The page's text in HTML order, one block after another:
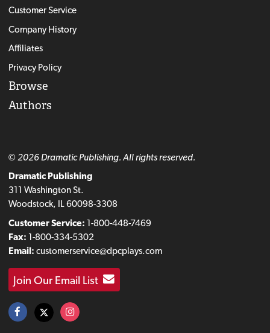
Customer Service
Company History
Affiliates
Privacy Policy
Browse
Authors
© 2026 Dramatic Publishing. All rights reserved.
Dramatic Publishing
311 Washington St.
Woodstock, IL 60098-3308
Customer Service: 1-800-448-7469
Fax: 1-800-334-5302
Email: customerservice@dpcplays.com
Join Our Email List